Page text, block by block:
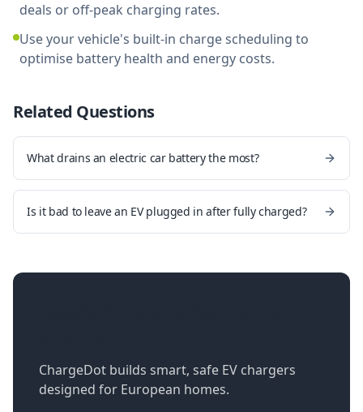
deals or off-peak charging rates.
Use your vehicle's built-in charge scheduling to
optimise battery health and energy costs.
Related Questions
What drains an electric car battery the most?
Is it bad to leave an EV plugged in after fully charged?
ChargeDot builds smart, safe EV chargers
designed for European homes.